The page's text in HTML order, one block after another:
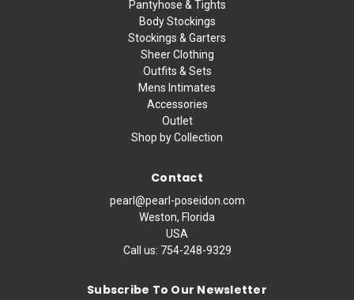
Pantyhose & Tights
Body Stockings
Stockings & Garters
Sheer Clothing
Outfits & Sets
Mens Intimates
Accessories
Outlet
Shop by Collection
Contact
pearl@pearl-poseidon.com
Weston, Florida
USA
Call us: 754-248-9329
Subscribe To Our Newsletter